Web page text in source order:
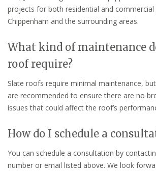
projects for both residential and commercial
Chippenham and the surrounding areas.
What kind of maintenance
roof require?
Slate roofs require minimal maintenance,
are recommended to ensure there are no
issues that could affect the roof’s
How do I schedule a
You can schedule a consultation by
number or email listed above. We look